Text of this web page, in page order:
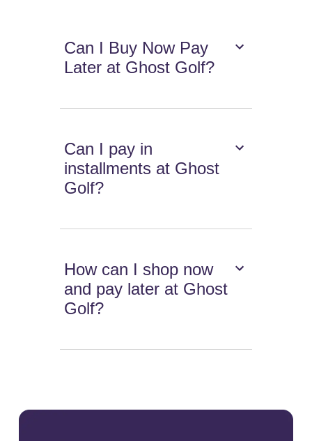
Can I Buy Now Pay
Later at Ghost Golf?
Can I pay in
installments at Ghost
Golf?
How can I shop now
and pay later at Ghost
Golf?